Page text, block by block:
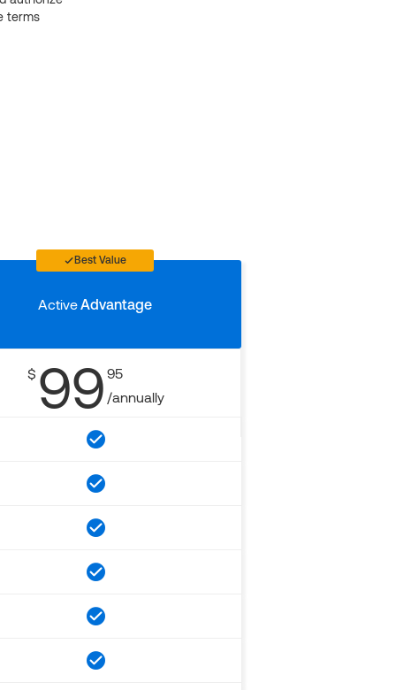
terms
Best Value
ActiveAdvantage
$ 99 95
/annually